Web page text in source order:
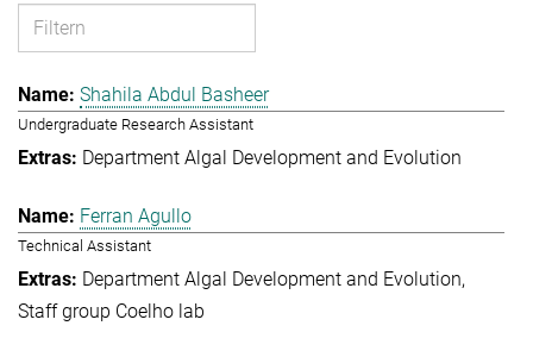
Shahila Abdul Basheer
Undergraduate Research Assistant
Department Algal Development and Evolution
Ferran Agullo
Technical Assistant
Department Algal Development and Evolution
Staff group Coelho lab